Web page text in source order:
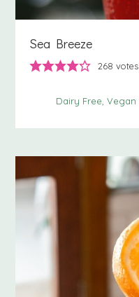
Sea Breeze
268 votes
Dairy Free Vegan